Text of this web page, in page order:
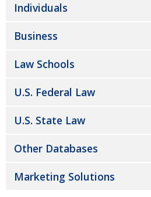
Individuals
Business
Law Schools
U.S. Federal Law
U.S. State Law
Other Databases
Marketing Solutions